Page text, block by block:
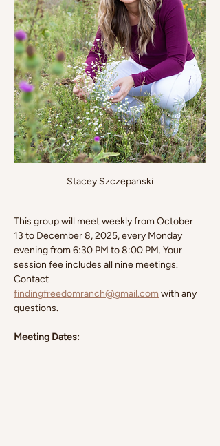
Stacey Szczepanski
This group will meet weekly from October
13 to December 8, 2025, every Monday
evening from 6:30 PM to 8:00 PM. Your
session fee includes all nine meetings.
Contact
findingfreedomranch@gmail.com with any
questions.
Meeting Dates: